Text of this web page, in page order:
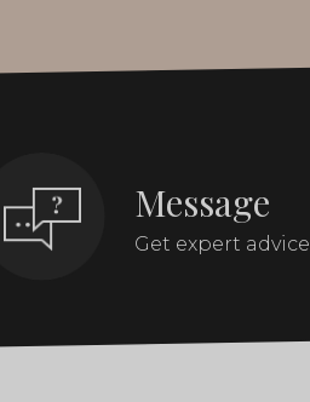
Message
Get expert advice